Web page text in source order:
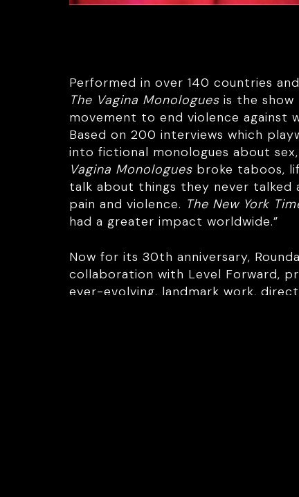
Performed in over 140 countries
The Vagina Monologues is the show
movement to end violence against
Based on 200 interviews which
into fictional monologues about
Vagina Monologues broke taboos,
talk about things they never
pain and violence. The New York
had a greater impact worldwide.”
Now for its 30th anniversary,
collaboration with Level Forward,
ever-evolving, landmark work,